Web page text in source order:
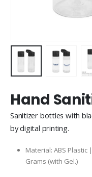
Hand
Sanitizer bottles with
by digital printing.
Material: ABS Plastic
Grams (with Gel.)